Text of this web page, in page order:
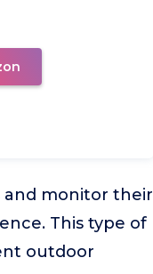
and monitor their
This type of
outdoor